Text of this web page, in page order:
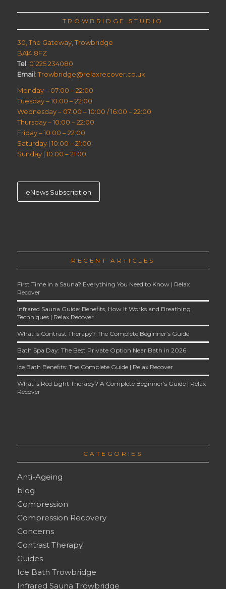
TROWBRIDGE STUDIO
30, The Gateway, Trowbridge
BA14 8FZ
Tel: 01225 234080
Email: Trowbridge@relaxrecover.co.uk
Monday – 07:00 – 22:00
Tuesday – 10:00 – 22:00
Wednesday – 07:00 – 10:00 / 16:00 – 22:00
Thursday – 10:00 – 22:00
Friday – 10:00 – 22:00
Saturday | 10:00 – 21:00
Sunday | 10:00 – 21:00
eNews Subscription
RECENT ARTICLES
First Time in a Sauna? Everything You Need to Know | Relax
Recover
Infrared Sauna Guide: Benefits, How It Works and Breathing
Techniques | Relax Recover
What is Contrast Therapy? The Complete Beginner’s Guide
Bath Spa Day: The Best Private Option Near Bath in 2026
Ice Bath Benefits: The Complete Guide | Relax Recover
What is Red Light Therapy? A Complete Beginner’s Guide | Relax
Recover
CATEGORIES
Anti-Ageing
blog
Compression
Compression Recovery
Concerns
Contrast Therapy
Guides
Ice Bath Trowbridge
Infrared Sauna Trowbridge